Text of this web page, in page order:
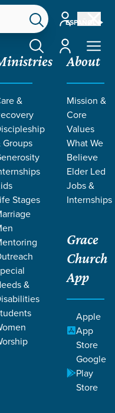
ESPAÑOL
Account
Account
&
Groups
Stages
&
About
Mission &
Core
Values
What We
Believe
Elder Led
Jobs &
Internships
Grace
Church
App
Apple
App
Store
Google
Play
Store
ON
Stories